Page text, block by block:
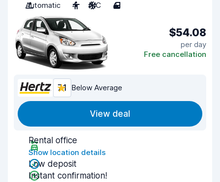
Automatic
4 A/C 4
$54.08
per day
Free cancellation
7.1 Below Average
View deal
Rental office
Show location details
Low deposit
Instant confirmation!